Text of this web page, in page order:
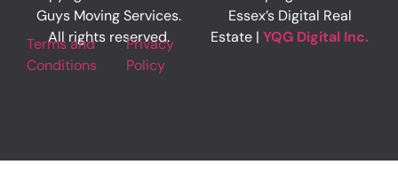
Guys Moving Services.
All rights reserved.
Terms and
Conditions
Privacy
Policy
Essex’s Digital Real
Estate | YQG Digital Inc.